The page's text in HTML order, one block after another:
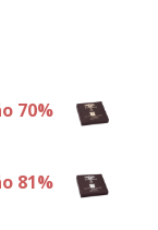
70%
81%